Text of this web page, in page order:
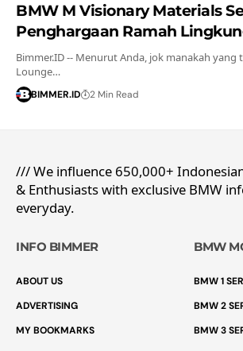
BMW M Visionary Materials
Penghargaan Ramah
Bimmer.ID -- Menurut Anda, jok manakah yang
Lounge…
BIMMER.ID 2 Min Read
/// We influence 650,000+
& Enthusiasts with exclusive BMW
everyday.
INFO BIMMER
ABOUT US
ADVERTISING
MY BOOKMARKS
BMW
BMW 1
BMW 2
BMW 3